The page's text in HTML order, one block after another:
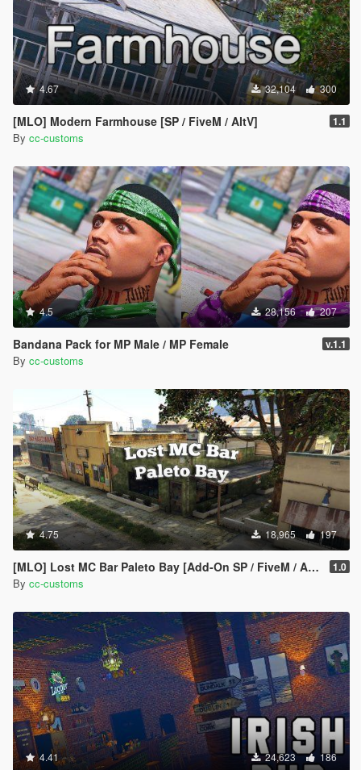
4.67 32,104 300
[MLO] Modern Farmhouse [SP / FiveM / AltV] 1.1
By cc-customs
4.5 28,156 207
Bandana Pack for MP Male / MP Female v.1.1
By cc-customs
4.75 18,965 197
[MLO] Lost MC Bar Paleto Bay [Add-On SP / FiveM / AltV] 1.0
By cc-customs
4.41 24,623 186